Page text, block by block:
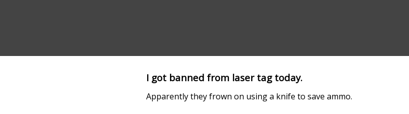
I got banned from laser tag today.
Apparently they frown on using a knife to save ammo.